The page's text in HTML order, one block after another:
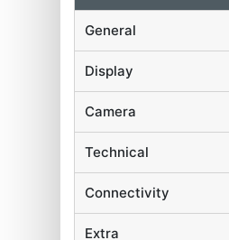
General
Display
Camera
Technical
Connectivity
Extra